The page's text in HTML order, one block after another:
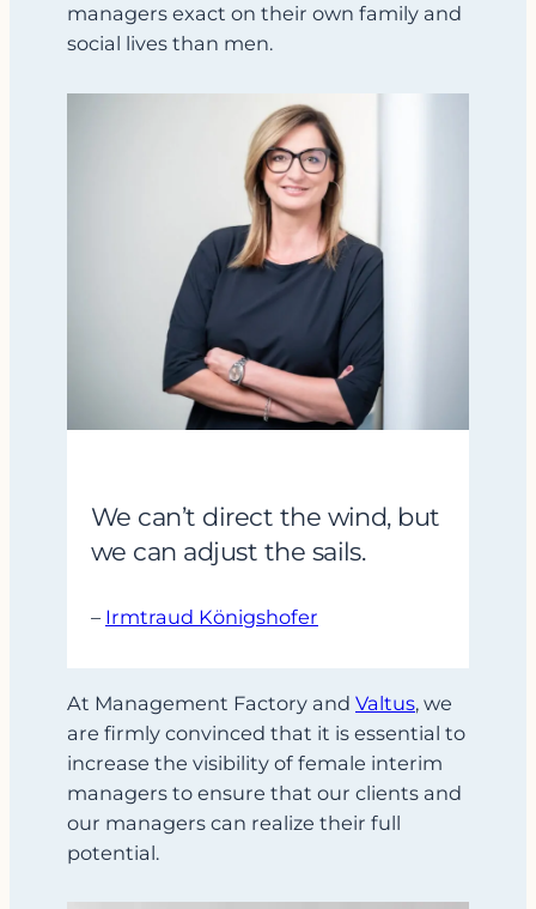
managers exact on their own family and
social lives than men.
We can’t direct the wind, but
we can adjust the sails.
– Irmtraud Königshofer
At Management Factory and Valtus, we
are firmly convinced that it is essential to
increase the visibility of female interim
managers to ensure that our clients and
our managers can realize their full
potential.